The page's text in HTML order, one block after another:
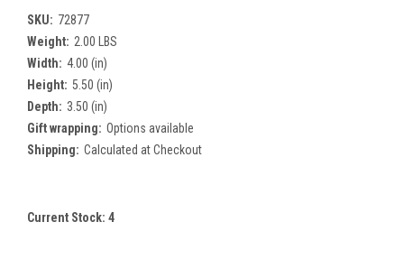
SKU: 72877
Weight: 2.00 LBS
Width: 4.00 (in)
Height: 5.50 (in)
Depth: 3.50 (in)
Gift wrapping: Options available
Shipping: Calculated at Checkout
Current Stock: 4